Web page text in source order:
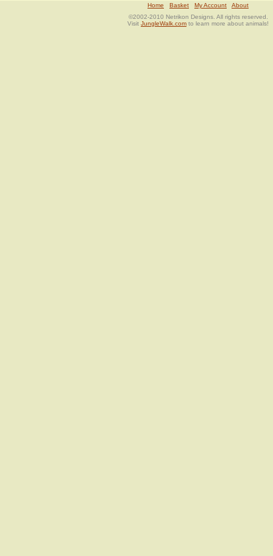
Home Basket My Account
About
©2002-2010 Netrikon Designs. All rights reserved.
Visit JungleWalk.com to learn more about animals!